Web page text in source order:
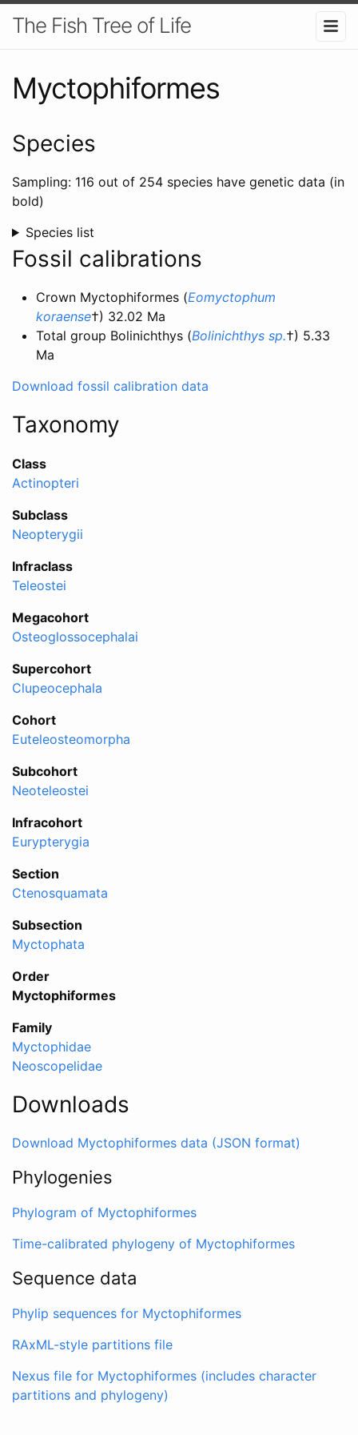
The Fish Tree of Life
Myctophiformes
Species
Sampling: 116 out of 254 species have genetic data (in
bold)
Species list
Fossil calibrations
Crown Myctophiformes (Eomyctophum
koraense†) 32.02 Ma
Total group Bolinichthys (Bolinichthys sp.†) 5.33
Ma
Download fossil calibration data
Taxonomy
Class
Actinopteri
Subclass
Neopterygii
Infraclass
Teleostei
Megacohort
Osteoglossocephalai
Supercohort
Clupeocephala
Cohort
Euteleosteomorpha
Subcohort
Neoteleostei
Infracohort
Eurypterygia
Section
Ctenosquamata
Subsection
Myctophata
Order
Myctophiformes
Family
Myctophidae
Neoscopelidae
Downloads
Download Myctophiformes data (JSON format)
Phylogenies
Phylogram of Myctophiformes
Time-calibrated phylogeny of Myctophiformes
Sequence data
Phylip sequences for Myctophiformes
RAxML-style partitions file
Nexus file for Myctophiformes (includes character
partitions and phylogeny)